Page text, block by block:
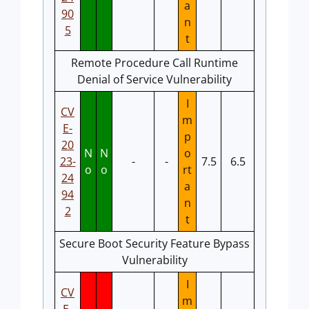
90
5
a
n
t
Remote Procedure Call Runtime
Denial of Service Vulnerability
CV
E-
20
23-
24
94
2
N
o
N
o
- -
I
m
p
o
rt
a
n
t
7.5 6.5
Secure Boot Security Feature Bypass
Vulnerability
CV
I
m